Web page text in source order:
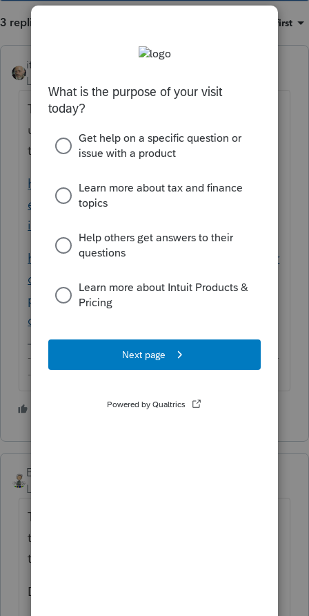
3 replies Oldest first
itonewbie
Level 15
The following may help. If not, please give
us another holler and someone may stop by
to provide more info.
https://proconnect.intuit.com/community/h
elp-articles/help/reporting-bulk-asset-sales-
in-proseries/00/3728
https://proconnect.intuit.com/community/pr
oseries-discussions/discussion/how-in-
proseries-do-you-group-or-record-a-group-
of-fixed-assets/00/25807
-------------------------------------------------------------------------
--------Still an AllStar
2 people like this
Ernie
Level 7
The seller and the buyer have to agree on
the assets and the value. You then apply
that information to the clients return.
Dusty